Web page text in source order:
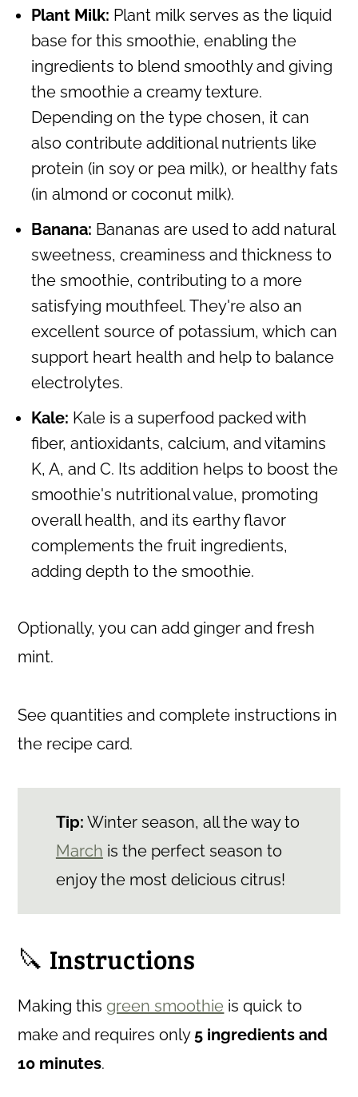
Plant Milk: Plant milk serves as the liquid
base for this smoothie, enabling the
ingredients to blend smoothly and giving
the smoothie a creamy texture.
Depending on the type chosen, it can
also contribute additional nutrients like
protein (in soy or pea milk), or healthy fats
(in almond or coconut milk).
Banana: Bananas are used to add natural
sweetness, creaminess and thickness to
the smoothie, contributing to a more
satisfying mouthfeel. They're also an
excellent source of potassium, which can
support heart health and help to balance
electrolytes.
Kale: Kale is a superfood packed with
fiber, antioxidants, calcium, and vitamins
K, A, and C. Its addition helps to boost the
smoothie's nutritional value, promoting
overall health, and its earthy flavor
complements the fruit ingredients,
adding depth to the smoothie.
Optionally, you can add ginger and fresh
mint.
See quantities and complete instructions in
the recipe card.
Tip: Winter season, all the way to
March is the perfect season to
enjoy the most delicious citrus!
🔪 Instructions
Making thisgreen smoothie is quick to
make and requires only 5 ingredients and
10 minutes.